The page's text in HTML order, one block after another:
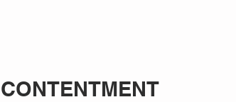
CONTENTMENT